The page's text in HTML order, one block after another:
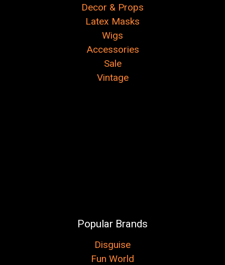
Decor & Props
Latex Masks
Wigs
Accessories
Sale
Vintage
Popular Brands
Disguise
Fun World